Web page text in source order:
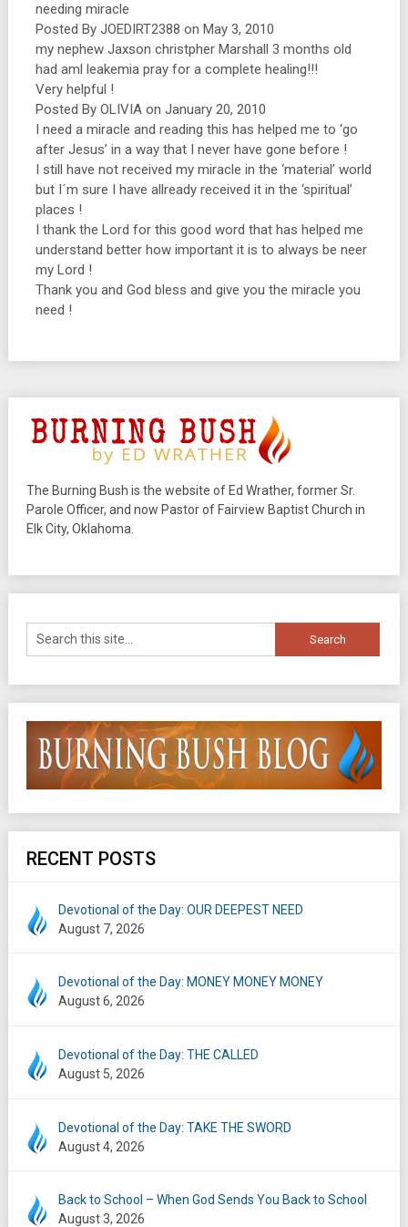
needing miracle
Posted By JOEDIRT2388 on May 3, 2010
my nephew Jaxson christpher Marshall 3 months old
had aml leakemia pray for a complete healing!!!
Very helpful !
Posted By OLIVIA on January 20, 2010
I need a miracle and reading this has helped me to ‘go
after Jesus’ in a way that I never have gone before !
I still have not received my miracle in the ‘material’ world
but I´m sure I have allready received it in the ‘spiritual’
places !
I thank the Lord for this good word that has helped me
understand better how important it is to always be neer
my Lord !
Thank you and God bless and give you the miracle you
need !
The Burning Bush is the website of Ed Wrather, former Sr.
Parole Officer, and now Pastor of Fairview Baptist Church in
Elk City, Oklahoma.
RECENT POSTS
Devotional of the Day: OUR DEEPEST NEED
August 7, 2026
Devotional of the Day: MONEY MONEY MONEY
August 6, 2026
Devotional of the Day: THE CALLED
August 5, 2026
Devotional of the Day: TAKE THE SWORD
August 4, 2026
Back to School – When God Sends You Back to School
August 3, 2026